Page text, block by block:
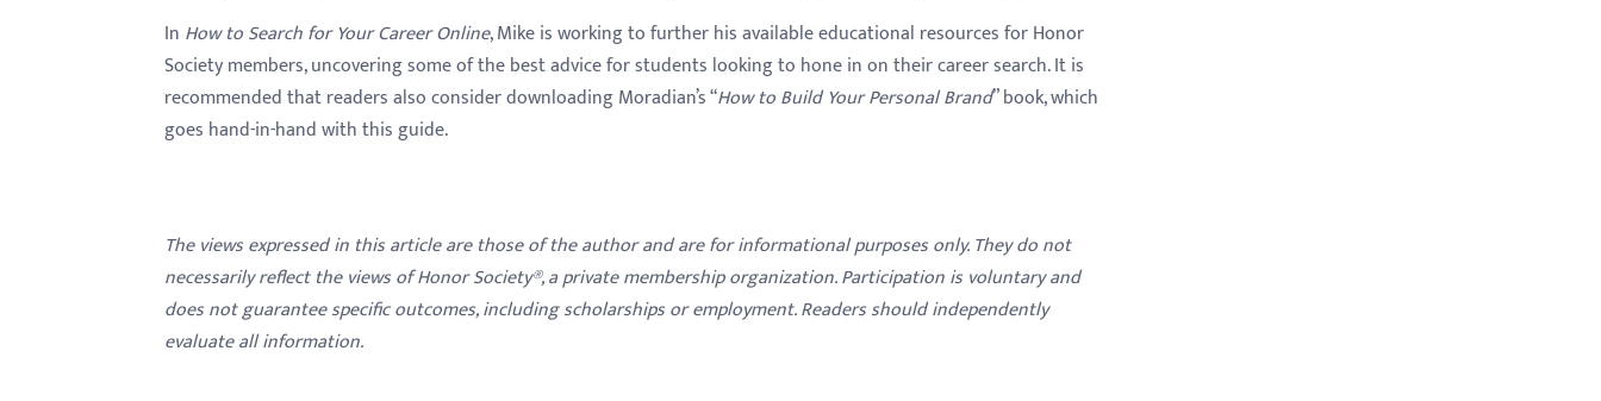
In How to Search for Your Career Online, Mike is working to further his available educational resources for Honor
Society members, uncovering some of the best advice for students looking to hone in on their career search. It is
recommended that readers also consider downloading Moradian’s “How to Build Your Personal Brand” book, which
goes hand-in-hand with this guide.
The views expressed in this article are those of the author and are for informational purposes only. They do not
necessarily reflect the views of Honor Society®, a private membership organization. Participation is voluntary and
does not guarantee specific outcomes, including scholarships or employment. Readers should independently
evaluate all information.